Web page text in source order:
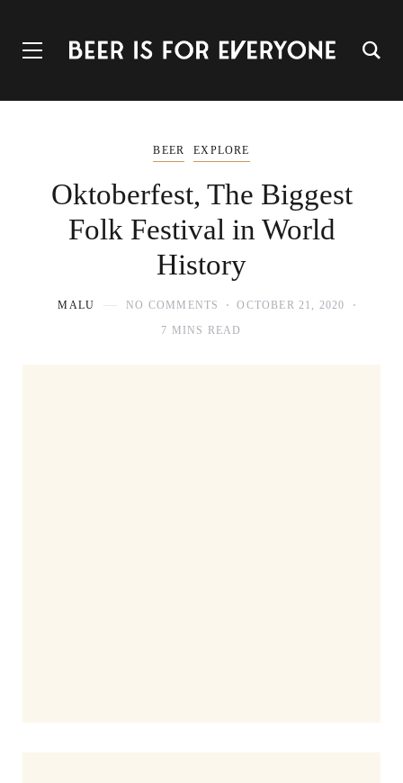
BEER EXPLORE
Oktoberfest, The Biggest
Folk Festival in World
History
MALU NO COMMENTS
OCTOBER 21, 2020
7 MINS READ